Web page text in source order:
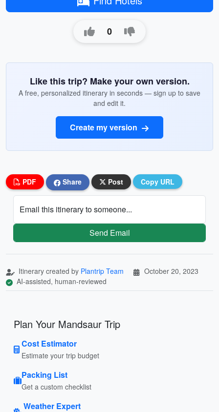
0
Like this trip? Make your own version.
A free, personalized itinerary in seconds — sign up to save
and edit it.
Create my version
PDF Share Post Copy URL
Email this itinerary to someone...
Send Email
Itinerary created by Plantrip Team
October 20, 2023
AI-assisted, human-reviewed
Plan Your Mandsaur Trip
Cost Estimator
Estimate your trip budget
Packing List
Get a custom checklist
Weather Expert